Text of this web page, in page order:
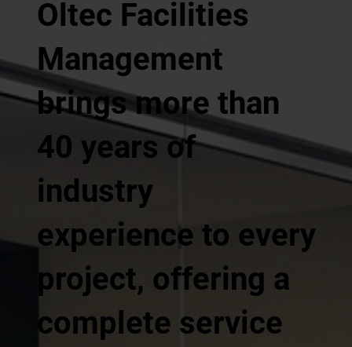
Oltec Facilities
Management
brings more than
40 years of
industry
experience to every
project, offering a
complete service